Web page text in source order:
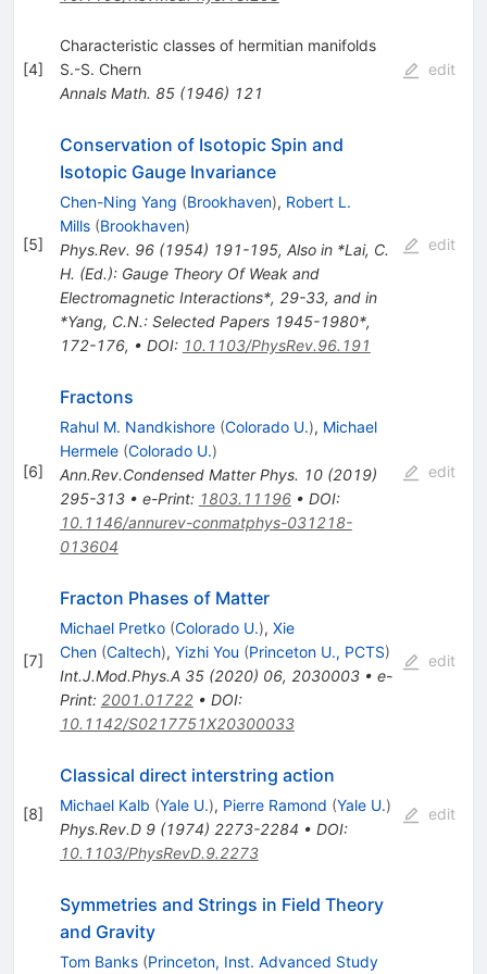
[4]
Characteristic classes of hermitian manifolds
S.-S. Chern
Annals Math. 85(1946) 121
edit
[5]
Conservation of Isotopic Spin and
Isotopic Gauge Invariance
Chen-Ning Yang (Brookhaven), Robert L.
Mills (Brookhaven)
Phys.Rev. 96(1954) 191-195, Also in *Lai, C.
H. (Ed.): Gauge Theory Of Weak and
Electromagnetic Interactions*, 29-33, and in
*Yang, C.N.: Selected Papers 1945-1980*,
172-176, • DOI: 10.1103/PhysRev.96.191
edit
[6]
Fractons
Rahul M. Nandkishore (Colorado U.), Michael
Hermele (Colorado U.)
Ann.Rev.Condensed Matter Phys. 10(2019)
295-313• e-Print: 1803.11196• DOI:
10.1146/annurev-conmatphys-031218-
013604
edit
[7]
Fracton Phases of Matter
Michael Pretko (Colorado U.), Xie
Chen (Caltech), Yizhi You (Princeton U., PCTS)
Int.J.Mod.Phys.A 35(2020) 06, 2030003• e-
Print: 2001.01722• DOI:
10.1142/S0217751X20300033
edit
[8]
Classical direct interstring action
Michael Kalb (Yale U.), Pierre Ramond (Yale U.)
Phys.Rev.D 9(1974) 2273-2284 • DOI:
10.1103/PhysRevD.9.2273
edit
Symmetries and Strings in Field Theory
and Gravity
Tom Banks (Princeton, Inst. Advanced Study